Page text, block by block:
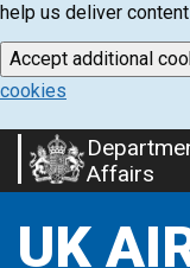
help us deliver
Accept additional
cookies
Skip
to
content
Affairs
UK